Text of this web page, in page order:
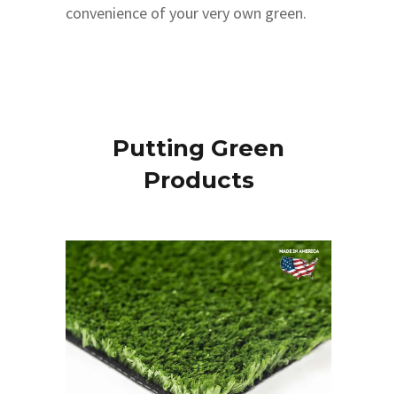
convenience of your very own green.
Putting Green
Products